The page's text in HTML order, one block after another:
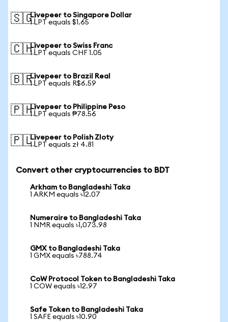
🇸🇬Livepeer to Singapore Dollar
1 LPT equals $1.65
🇨🇭Livepeer to Swiss Franc
1 LPT equals CHF 1.05
🇧🇷Livepeer to Brazil Real
1 LPT equals R$6.59
🇵🇭Livepeer to Philippine Peso
1 LPT equals ₱78.56
🇵🇱Livepeer to Polish Zloty
1 LPT equals zł 4.81
Convert other cryptocurrencies to BDT
Arkham to Bangladeshi Taka
1 ARKM equals ৳12.07
Numeraire to Bangladeshi Taka
1 NMR equals ৳1,073.98
GMX to Bangladeshi Taka
1 GMX equals ৳788.74
CoW Protocol Token to Bangladeshi Taka
1 COW equals ৳12.97
Safe Token to Bangladeshi Taka
1 SAFE equals ৳10.90